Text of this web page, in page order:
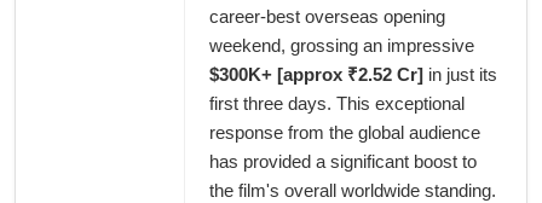
career-best overseas opening
weekend, grossing an impressive
$300K+ [approx ₹2.52 Cr] in just its
first three days. This exceptional
response from the global audience
has provided a significant boost to
the film's overall worldwide standing.